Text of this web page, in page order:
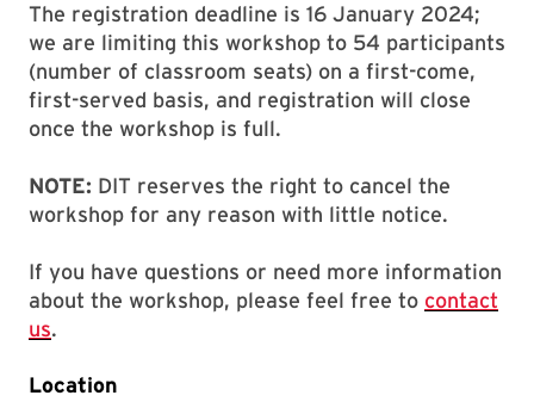
The registration deadline is 16 January 2024;
we are limiting this workshop to 54 participants
(number of classroom seats) on a first-come,
first-served basis, and registration will close
once the workshop is full.
NOTE: DIT reserves the right to cancel the
workshop for any reason with little notice.
If you have questions or need more information
about the workshop, please feel free to contact
us.
Location